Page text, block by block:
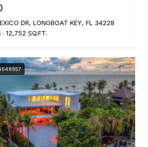
DR, LONGBOAT KEY, FL 34228
12,752 SQ.FT.